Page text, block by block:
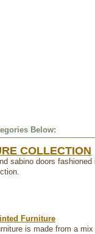
Below:
COLLECTION
sabino doors
Furniture
is made from a